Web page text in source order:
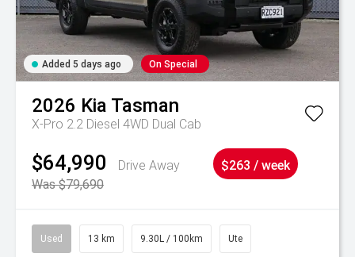
Added 5 days ago On Special
2026 Kia Tasman
X-Pro 2.2 Diesel 4WD Dual Cab
$64,990
Drive Away
Was $79,690
$263 / week
Used 13 km 9.30L / 100km Ute